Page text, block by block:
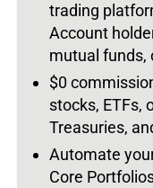
trading
Account
mutual funds,
$0
stocks, ETFs,
Treasuries,
Automate
Core